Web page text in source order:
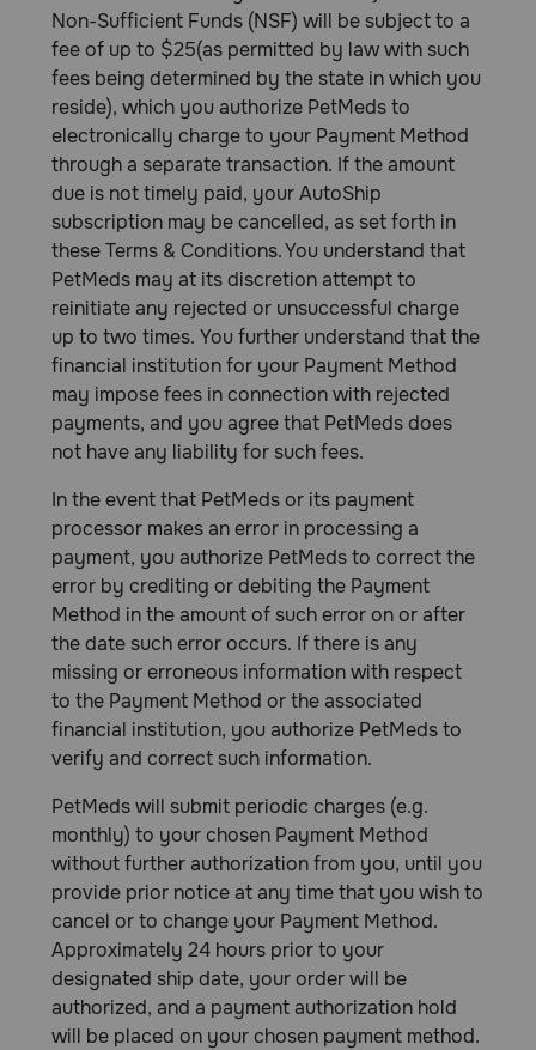
Non-Sufficient Funds (NSF) will be subject to a
fee of up to $25(as permitted by law with such
fees being determined by the state in which you
reside), which you authorize PetMeds to
electronically charge to your Payment Method
through a separate transaction. If the amount
due is not timely paid, your AutoShip
subscription may be cancelled, as set forth in
these Terms & Conditions. You understand that
PetMeds may at its discretion attempt to
reinitiate any rejected or unsuccessful charge
up to two times. You further understand that the
financial institution for your Payment Method
may impose fees in connection with rejected
payments, and you agree that PetMeds does
not have any liability for such fees.
In the event that PetMeds or its payment
processor makes an error in processing a
payment, you authorize PetMeds to correct the
error by crediting or debiting the Payment
Method in the amount of such error on or after
the date such error occurs. If there is any
missing or erroneous information with respect
to the Payment Method or the associated
financial institution, you authorize PetMeds to
verify and correct such information.
PetMeds will submit periodic charges (e.g.
monthly) to your chosen Payment Method
without further authorization from you, until you
provide prior notice at any time that you wish to
cancel or to change your Payment Method.
Approximately 24 hours prior to your
designated ship date, your order will be
authorized, and a payment authorization hold
will be placed on your chosen payment method.